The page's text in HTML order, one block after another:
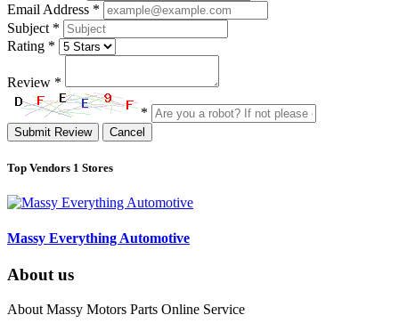
Email Address *
Subject *
Rating *
Review *
*
Submit Review Cancel
Top Vendors 1 Stores
Massy Everything Automotive
About us
About Massy Motors Parts Online Service